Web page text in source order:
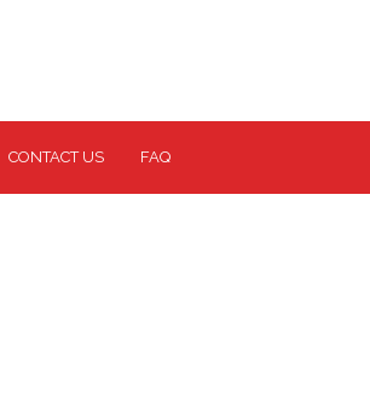
CONTACT US FAQ